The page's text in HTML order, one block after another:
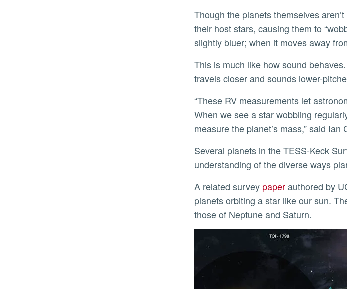
Though the planets themselves aren’t visible, they do have a visible effect. As they orbit, the planets tug on
their host stars, causing them to
slightly bluer; when it moves away
This is much like how sound behaves. Due to the Doppler effect, a fire truck’s siren gets higher-pitched as it
travels closer and sounds lower-
“These RV measurements let astronomers detect and learn the properties of these exoplanetary systems.
When we see a star wobbling
measure the planet’s mass,” said
Several planets in the TESS-Keck Survey stand out as touchstones for deepening astronomers’
understanding of the diverse ways
A related survey paperauthored by
planets orbiting a star like our sun.
those of Neptune and Saturn.